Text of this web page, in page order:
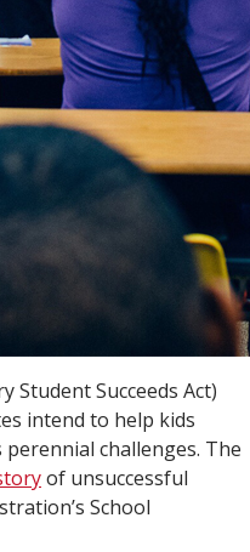
Student Succeeds Act)
intend to help kids
challenges. The
of unsuccessful
School